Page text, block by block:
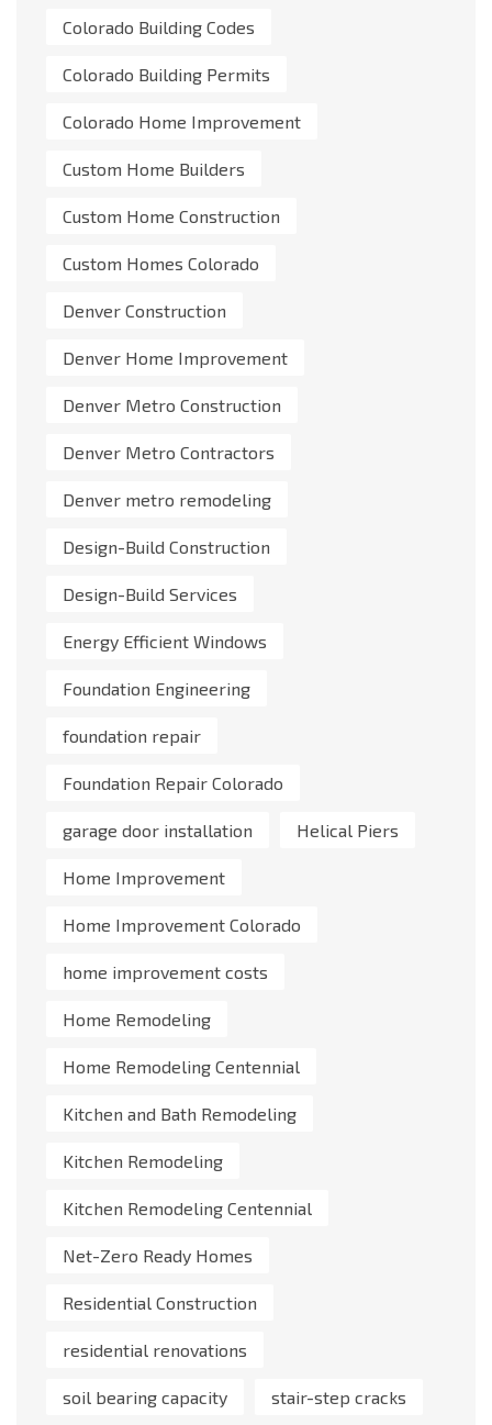
Colorado Building Codes
Colorado Building Permits
Colorado Home Improvement
Custom Home Builders
Custom Home Construction
Custom Homes Colorado
Denver Construction
Denver Home Improvement
Denver Metro Construction
Denver Metro Contractors
Denver metro remodeling
Design-Build Construction
Design-Build Services
Energy Efficient Windows
Foundation Engineering
foundation repair
Foundation Repair Colorado
garage door installation Helical Piers
Home Improvement
Home Improvement Colorado
home improvement costs
Home Remodeling
Home Remodeling Centennial
Kitchen and Bath Remodeling
Kitchen Remodeling
Kitchen Remodeling Centennial
Net-Zero Ready Homes
Residential Construction
residential renovations
soil bearing capacity stair-step cracks